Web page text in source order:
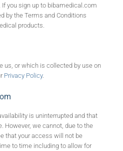
you sign up to bibamedical.com
by the Terms and Conditions
products.
us, or which is collected by use on
Privacy Policy.
is uninterrupted and that
However, we cannot, due to the
that your access will not be
to time including to allow for